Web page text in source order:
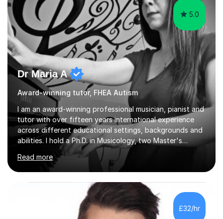
5.0
Dr Maria A
Award-winning tutor, FHEA Autism
I am an award-winning professional musician, pianist and
tutor with over fifteen years international experience
across different educational settings, backgrounds and
abilities. I hold a Ph.D. in Musicology, two Master's
degrees as well as diplomas in Piano, Classical Harmony,
Counterpoint and Fugue, which enable me to easily work
on the theoretical, technical, performative, stylistic and
structural elements of music scores and help my
students understand the background of each piece,
whilst being creative and achieving essential
progress.With an in depth knowledge of musicianship, I
Read more
£32/hr